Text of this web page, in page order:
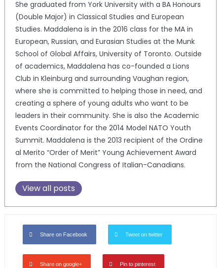
She graduated from York University with a BA Honours
(Double Major) in Classical Studies and European
Studies. Maddalena is in the 2016 class for the MA in
European, Russian, and Eurasian Studies at the Munk
School of Global Affairs, University of Toronto. Outside
of academics, Maddalena has co-founded a Lions
Club in Kleinburg and surrounding Vaughan region,
where she is committed to helping those in need, and
creating a sphere of young adults who want to be
leaders in their community. She is also the Academic
Events Coordinator for the 2014 Model NATO Youth
Summit. Maddalena is the 2013 recipient of the Ordine
al Merito “Order of Merit” Young Achievement Award
from the National Congress of Italian-Canadians.
View all posts
Share on Facebook Tweet on twitter
Share on google+ Pin to pinterest